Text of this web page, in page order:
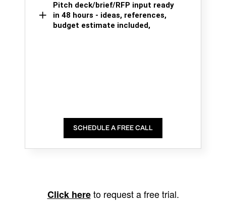
Pitch deck/brief/RFP input ready
in 48 hours - ideas, references,
budget estimate included,
SCHEDULE A FREE CALL
Click hereto request a free trial.